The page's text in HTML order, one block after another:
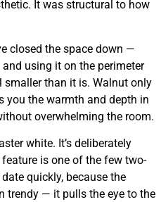
It was structural to how
closed the space down —
using it on the perimeter
smaller than it is. Walnut only
you the warmth and depth in
overwhelming the room.
white. It’s deliberately
is one of the few two-
quickly, because the
trendy — it pulls the eye to the